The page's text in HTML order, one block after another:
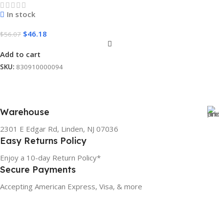
In stock
$56.07 $46.18
Add to cart
SKU: 830910000094
Warehouse
2301 E Edgar Rd, Linden, NJ 07036
Easy Returns Policy
Enjoy a 10-day Return Policy*
Secure Payments
Accepting American Express, Visa, & more